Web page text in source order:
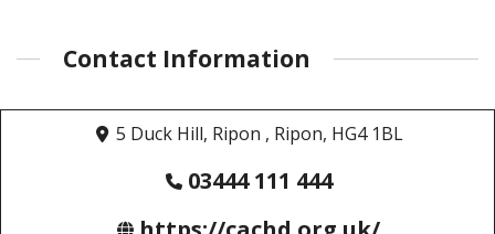
Contact Information
5 Duck Hill, Ripon , Ripon, HG4 1BL
03444 111 444